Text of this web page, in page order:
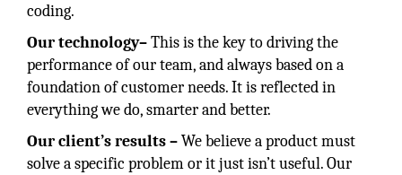
coding.
Ourtechnology–This is the key to driving the
performance of our team, and always based on a
foundation of customer needs. It is reflected in
everything we do, smarter and better.
Ourclient’sresults–We believe a product must
solve a specific problem or it just isn’t useful. Our